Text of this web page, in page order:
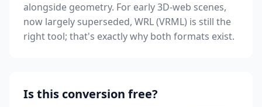
alongside geometry. For early 3D-web scenes,
now largely superseded, WRL (VRML) is still the
right tool; that's exactly why both formats exist.
Is this conversion free?